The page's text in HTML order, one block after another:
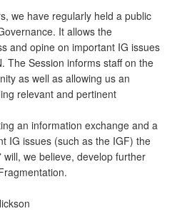
we have regularly held a public
It allows the
and opine on important IG issues
The Session informs staff on the
as well as allowing us an
relevant and pertinent
an information exchange and a
IG issues (such as the IGF) the
will, we believe, develop further